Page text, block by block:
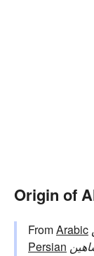
Origin of
FromArabic
Persian